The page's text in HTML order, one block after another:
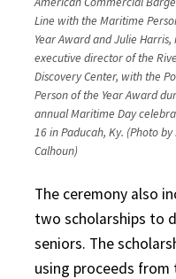
Line with the Maritime
Year Award and Julie
executive director of the
Discovery Center, with the
Person of the Year Award
annual Maritime Day
16 in Paducah, Ky. (Photo by
Calhoun)
The ceremony also
two scholarships to
seniors. The
using proceeds from